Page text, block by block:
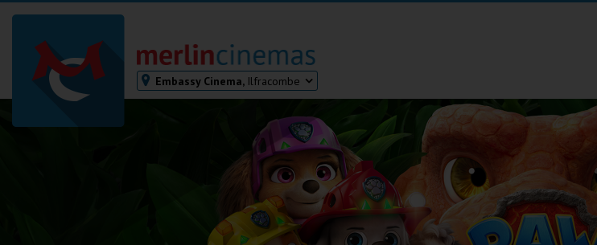
Embassy Cinema, Ilfracombe
Falmouth
Redruth
Penzance
Penzance